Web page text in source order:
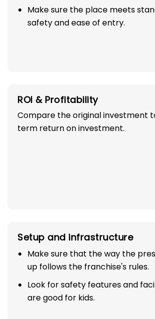
Make sure the place meets
safety and ease of entry.
ROI & Profitability
Compare the original investment
term return on investment.
Setup and infrastructure
Make sure that the way the
up follows the franchise's rules.
Look for safety features and
are good for kids.